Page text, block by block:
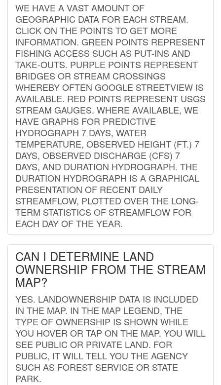
WE HAVE A VAST AMOUNT OF
GEOGRAPHIC DATA FOR EACH STREAM.
CLICK ON THE POINTS TO GET MORE
INFORMATION. GREEN POINTS REPRESENT
FISHING ACCESS SUCH AS PUT-INS AND
TAKE-OUTS. PURPLE POINTS REPRESENT
BRIDGES OR STREAM CROSSINGS
WHEREBY OFTEN GOOGLE STREETVIEW IS
AVAILABLE. RED POINTS REPRESENT USGS
STREAM GAUGES. WHERE AVAILABLE, WE
HAVE GRAPHS FOR PREDICTIVE
HYDROGRAPH 7 DAYS, WATER
TEMPERATURE, OBSERVED HEIGHT (FT.) 7
DAYS, OBSERVED DISCHARGE (CFS) 7
DAYS, AND DURATION HYDROGRAPH. THE
DURATION HYDROGRAPH IS A GRAPHICAL
PRESENTATION OF RECENT DAILY
STREAMFLOW, PLOTTED OVER THE LONG-
TERM STATISTICS OF STREAMFLOW FOR
EACH DAY OF THE YEAR.
CAN I DETERMINE LAND
OWNERSHIP FROM THE STREAM
MAP?
YES. LANDOWNERSHIP DATA IS INCLUDED
IN THE MAP. IN THE MAP LEGEND, THE
TYPE OF OWNERSHIP IS SHOWN WHILE
YOU HOVER OR TAP ON THE MAP. YOU WILL
SEE PUBLIC OR PRIVATE LAND. FOR
PUBLIC, IT WILL TELL YOU THE AGENCY
SUCH AS FOREST SERVICE OR STATE
PARK.